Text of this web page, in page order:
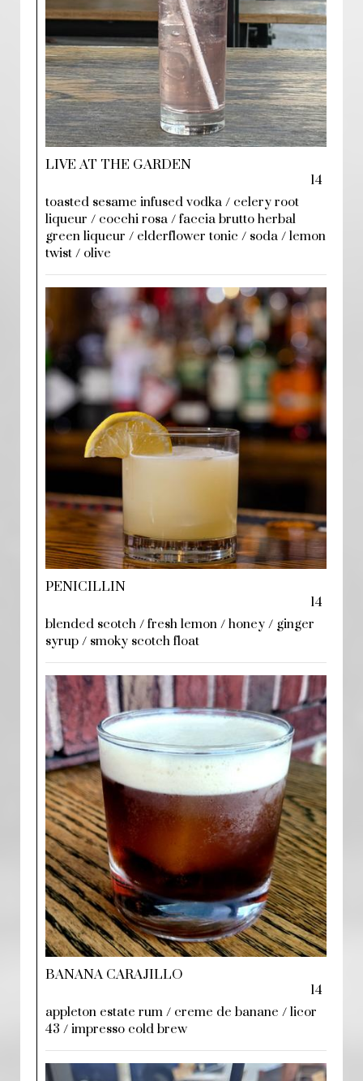
LIVE AT THE GARDEN
14
toasted sesame infused vodka / celery root
liqueur / cocchi rosa / faccia brutto herbal
green liqueur / elderflower tonic / soda / lemon
twist / olive
PENICILLIN
14
blended scotch / fresh lemon / honey / ginger
syrup / smoky scotch float
BANANA CARAJILLO
14
appleton estate rum / creme de banane / licor
43 / impresso cold brew